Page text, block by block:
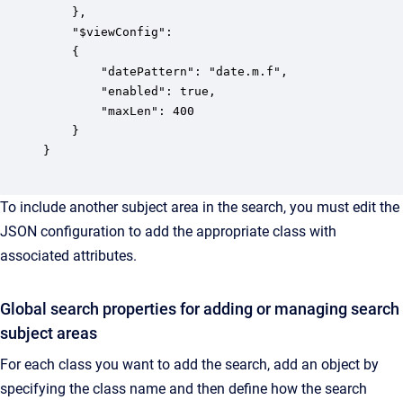
    },
    "$viewConfig":
    {
        "datePattern": "date.m.f",
        "enabled": true,
        "maxLen": 400
    }
}
To include another subject area in the search, you must edit the
JSON configuration to add the appropriate class with
associated attributes.
Global search properties for adding or managing search
subject areas
For each class you want to add the search, add an object by
specifying the class name and then define how the search